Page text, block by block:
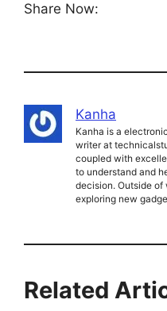
Share Now:
Kanha
Kanha is a
writer at
coupled with
to understand and
decision. Outside of
exploring new
Related